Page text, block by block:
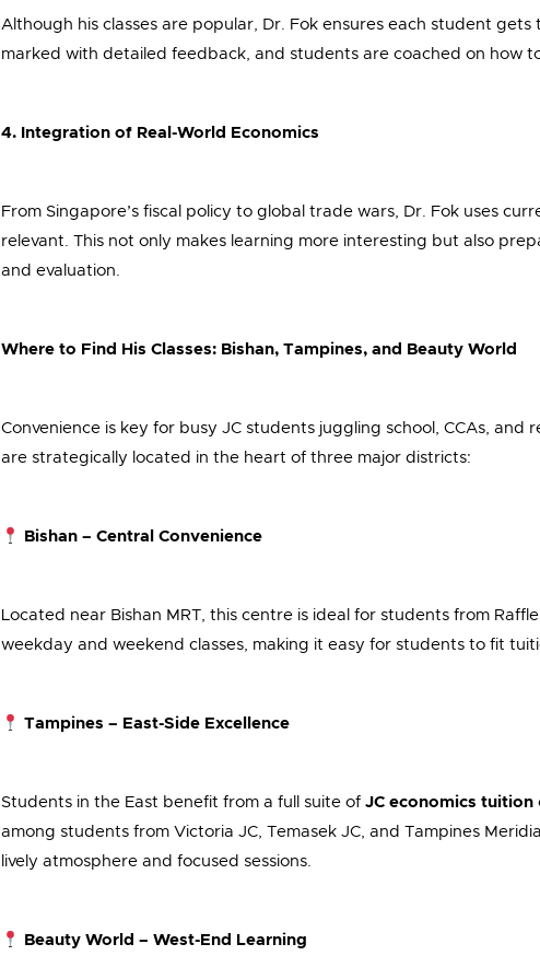
Although his classes are popular, Dr. Fok ensures each student
marked with detailed feedback, and students are coached on how
4. Integration of Real-World Economics
From Singapore’s fiscal policy to global trade wars, Dr. Fok uses
relevant. This not only makes learning more interesting but also
and evaluation.
Where to Find His Classes: Bishan, Tampines, and Beauty World
Convenience is key for busy JC students juggling school, CCAs, and
are strategically located in the heart of three major districts:
Bishan – Central Convenience
Located near Bishan MRT, this centre is ideal for students from
weekday and weekend classes, making it easy for students to fit
Tampines – East-Side Excellence
Students in the East benefit from a full suite of JC economics tuition
among students from Victoria JC, Temasek JC, and Tampines
lively atmosphere and focused sessions.
Beauty World – West-End Learning